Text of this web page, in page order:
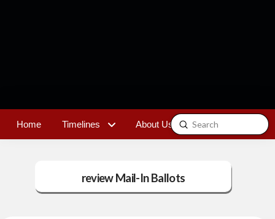
Home Timelines About Us Contact
Search
Submit
review Mail-In Ballots